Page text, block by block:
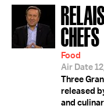
CHEFS
Food
Air Date
Three
released
and